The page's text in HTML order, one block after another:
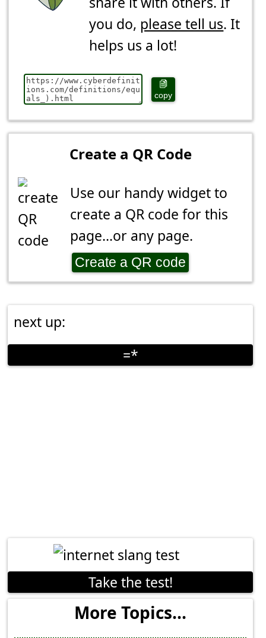
you do, please tell us. It
helps us a lot!
copy
Create a QR Code
Use our handy widget to
create a QR code for this
page...or any page.
Create a QR code
next up:
=*
Take the test!
More Topics...